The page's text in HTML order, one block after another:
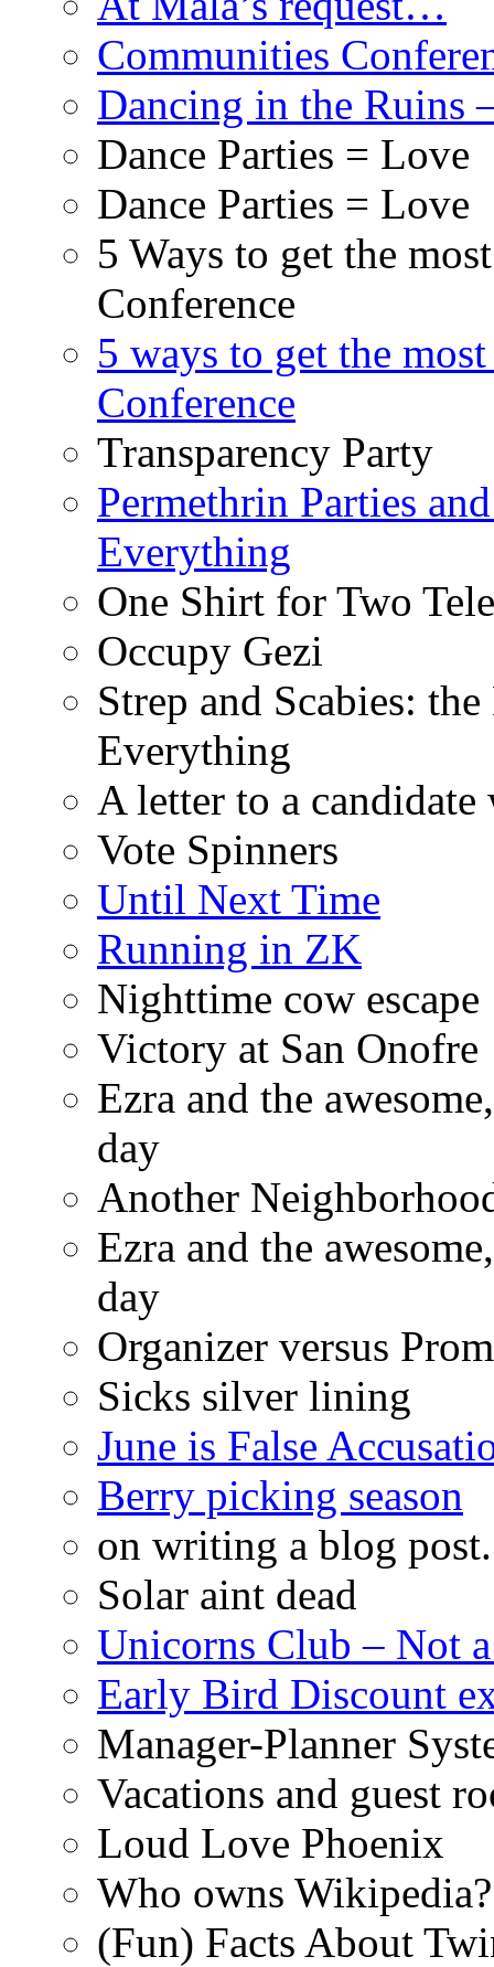
Communities
Dancing in the Ruins
Dance Parties = Love
Dance Parties = Love
5 Ways to get the
Conference
5 ways to get the
Conference
Transparency Party
Permethrin Parties
Everything
One Shirt for Two
Occupy Gezi
Strep and Scabies:
Everything
A letter to a
Vote Spinners
Until Next Time
Running in ZK
Nighttime cow escape
Victory at San Onofre
Ezra and the
day
Another
Ezra and the
day
Organizer versus
Sicks silver lining
June is False
Berry picking season
on writing a blog post.
Solar aint dead
Unicorns Club – Not
Early Bird Discount
Manager-Planner
Vacations and guest
Loud Love Phoenix
Who owns Wikipedia?
(Fun) Facts About